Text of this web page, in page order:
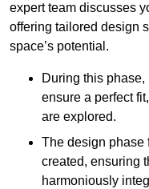
expert team discusses
offering tailored design
space’s potential.
During this
ensure a perfect
are explored.
The design phase
created, ensuring
harmoniously